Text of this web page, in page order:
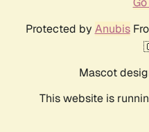
Protected by Anubis
Mascot
This website is